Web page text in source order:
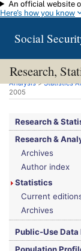
Skip to main
An official website
Here's how you know
Social
Research,
You are here:Social
Analysis>Statistics
2005
Research &
Research &
Archives
Author index
Statistics
Current
Archives
Public-Use Data
Population